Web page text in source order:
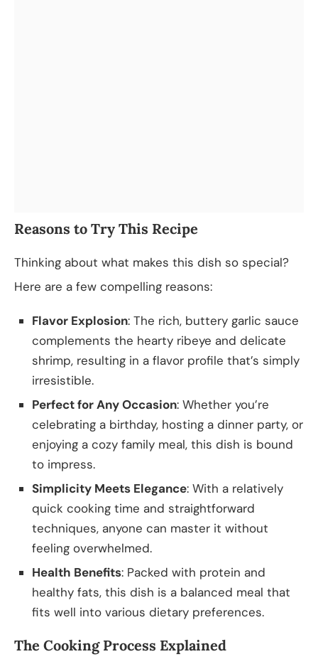
Reasons to Try This Recipe
Thinking about what makes this dish so special?
Here are a few compelling reasons:
Flavor Explosion: The rich, buttery garlic sauce
complements the hearty ribeye and delicate
shrimp, resulting in a flavor profile that’s simply
irresistible.
Perfect for Any Occasion: Whether you’re
celebrating a birthday, hosting a dinner party, or
enjoying a cozy family meal, this dish is bound
to impress.
Simplicity Meets Elegance: With a relatively
quick cooking time and straightforward
techniques, anyone can master it without
feeling overwhelmed.
Health Benefits: Packed with protein and
healthy fats, this dish is a balanced meal that
fits well into various dietary preferences.
The Cooking Process Explained